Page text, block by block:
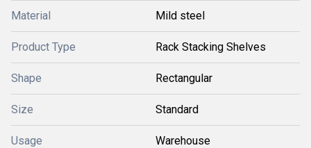
Material Mild steel
Product Type Rack Stacking Shelves
Shape Rectangular
Size Standard
Usage Warehouse